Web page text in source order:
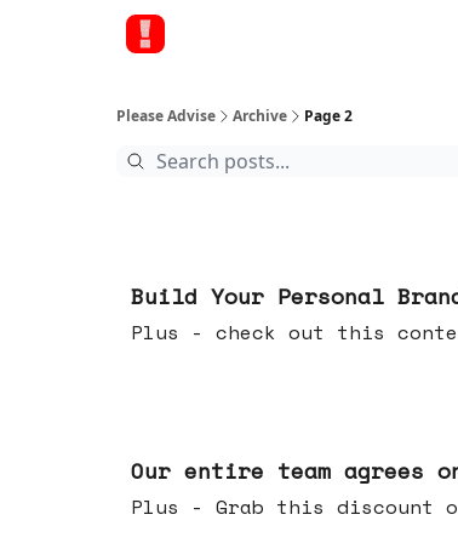
Please Advise Archive Page 2
Build Your Personal
Plus - check out this
Our entire team agrees
Plus - Grab this discount